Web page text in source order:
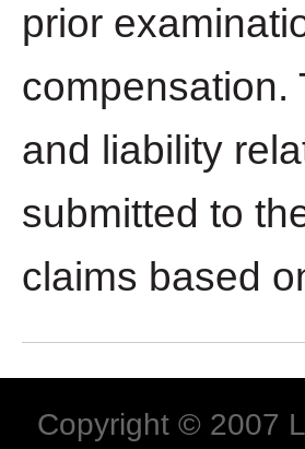
prior
compensation.
and liability
submitted to
claims based
Copyright © 2007